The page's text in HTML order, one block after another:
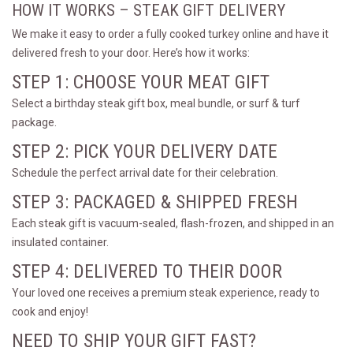
HOW IT WORKS – STEAK GIFT DELIVERY
We make it easy to order a fully cooked turkey online and have it
delivered fresh to your door. Here’s how it works:
STEP 1: CHOOSE YOUR MEAT GIFT
Select a birthday steak gift box, meal bundle, or surf & turf
package.
STEP 2: PICK YOUR DELIVERY DATE
Schedule the perfect arrival date for their celebration.
STEP 3: PACKAGED & SHIPPED FRESH
Each steak gift is vacuum-sealed, flash-frozen, and shipped in an
insulated container.
STEP 4: DELIVERED TO THEIR DOOR
Your loved one receives a premium steak experience, ready to
cook and enjoy!
NEED TO SHIP YOUR GIFT FAST?